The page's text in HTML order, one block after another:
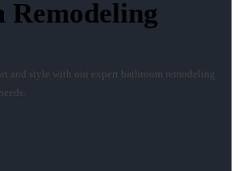
Remodeling
and style with our expert bathroom remodeling